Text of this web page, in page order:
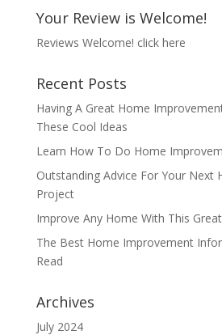
Your Review is Welcome!
Reviews Welcome! click here
Recent Posts
Having A Great Home
These Cool Ideas
Learn How To Do Home
Outstanding Advice For Your Next
Project
Improve Any Home With This
The Best Home Improvement
Read
Archives
July 2024